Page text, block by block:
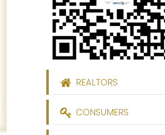
REALTORS
CONSUMERS